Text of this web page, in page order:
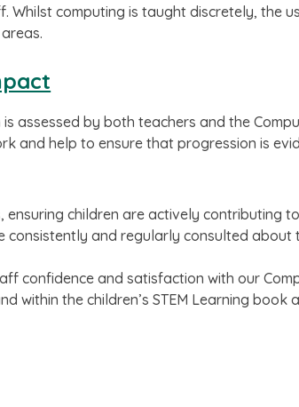
Whilst computing is taught discretely, the
assessed by both teachers and the
and help to ensure that progression is
ensuring children are actively contributing
consistently and regularly consulted about
confidence and satisfaction with our
within the children’s STEM Learning book